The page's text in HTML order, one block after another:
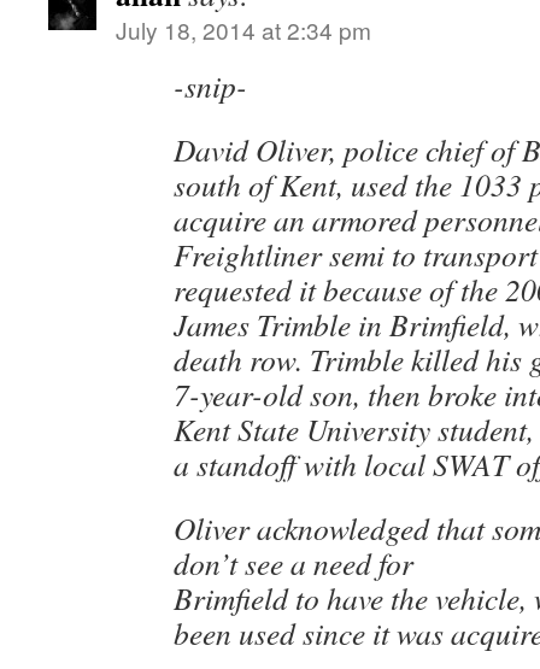
July 18, 2014 at 2:34 pm
-snip-
David Oliver, police chief of
south of Kent, used the 1033
acquire an armored
Freightliner semi to
requested it because of the
James Trimble in Brimfield,
death row. Trimble killed his
7-year-old son, then broke
Kent State University
a standoff with local SWAT
Oliver acknowledged that
don’t see a need for
Brimfield to have the vehicle,
been used since it was